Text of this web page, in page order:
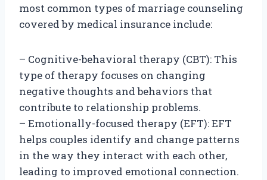
most common types of marriage counseling
covered by medical insurance include:
– Cognitive-behavioral therapy (CBT): This
type of therapy focuses on changing
negative thoughts and behaviors that
contribute to relationship problems.
– Emotionally-focused therapy (EFT): EFT
helps couples identify and change patterns
in the way they interact with each other,
leading to improved emotional connection.